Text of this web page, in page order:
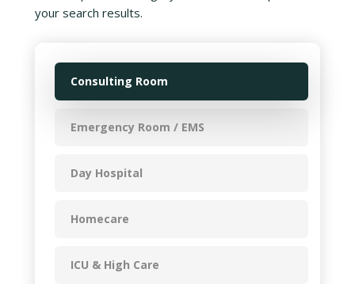
your search results.
Consulting Room
Emergency Room / EMS
Day Hospital
Homecare
ICU & High Care